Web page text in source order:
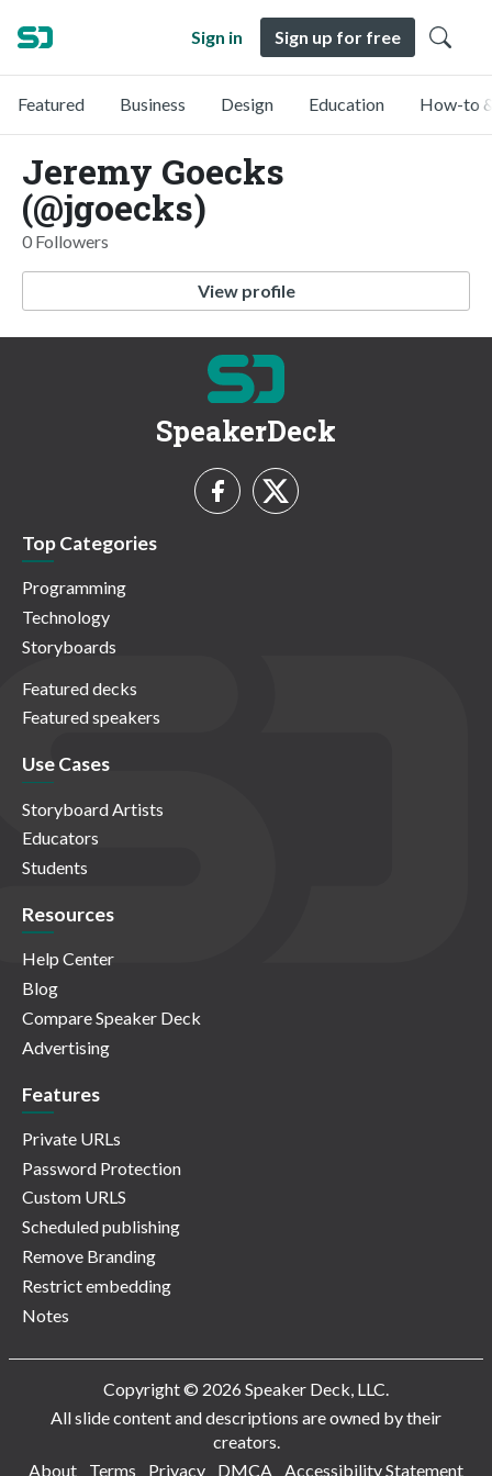
Sign in Sign up for free
Featured Business Design Education How-to
Jeremy Goecks
(@jgoecks)
0 Followers
View profile
SpeakerDeck
Top Categories
Programming
Technology
Storyboards
Featured decks
Featured speakers
Use Cases
Storyboard Artists
Educators
Students
Resources
Help Center
Blog
Compare Speaker Deck
Advertising
Features
Private URLs
Password Protection
Custom URLS
Scheduled publishing
Remove Branding
Restrict embedding
Notes
Copyright © 2026 Speaker Deck, LLC.
All slide content and descriptions are owned by their
creators.
About
Terms Privacy DMCA Accessibility Statement